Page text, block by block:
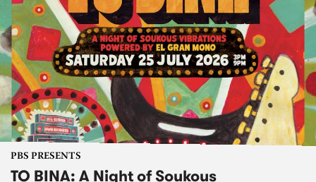
PBS PRESENTS
TO BINA: A Night of Soukous